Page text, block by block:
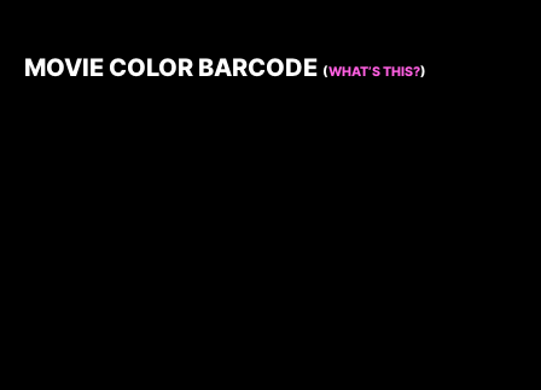
MOVIE COLOR BARCODE (WHAT’S THIS?)